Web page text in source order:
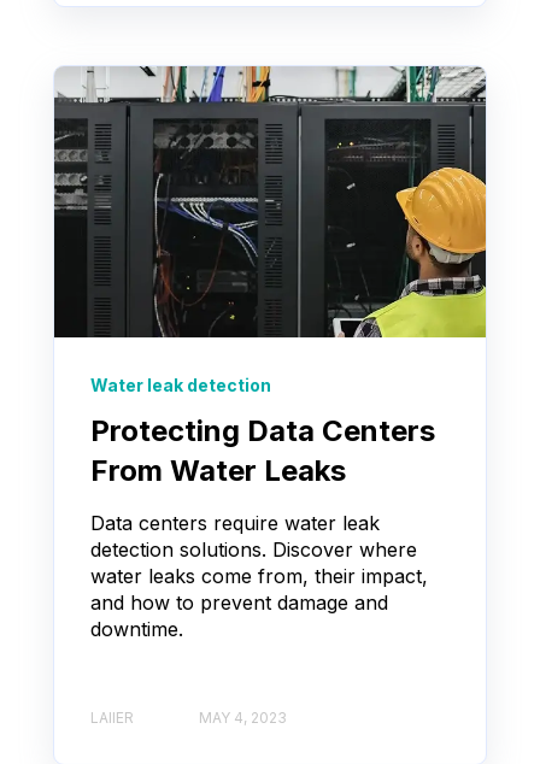
Water leak detection
Protecting Data Centers
From Water Leaks
Data centers require water leak
detection solutions. Discover where
water leaks come from, their impact,
and how to prevent damage and
downtime.
LAIIER MAY 4, 2023